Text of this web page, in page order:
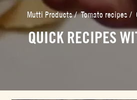
Mutti Products/ Tomato recipes /
QUICK RECIPES